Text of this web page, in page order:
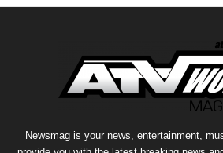
Newsmag is your news, entertainment,